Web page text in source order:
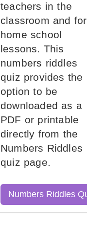
teachers in the
classroom and for
home school
lessons. This
numbers riddles
quiz provides the
option to be
downloaded as a
PDF or printable
directly from the
Numbers Riddles
quiz page.
Numbers Riddles